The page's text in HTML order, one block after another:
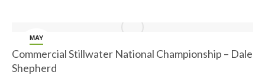
MAY
10
Commercial Stillwater National Championship – Dale
Shepherd